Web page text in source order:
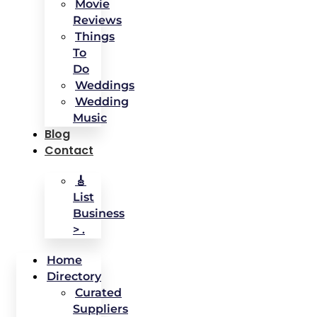
Movie
Reviews
Things
To
Do
Weddings
Wedding
Music
Blog
Contact
🎸
List
Business
> .
Home
Directory
Curated
Suppliers